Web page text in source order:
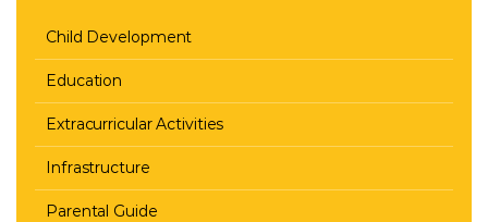
Child Development
Education
Extracurricular Activities
Infrastructure
Parental Guide